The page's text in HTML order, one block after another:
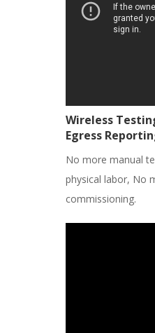
Wireless
Egress
No more manual
physical labor, No
commissioning.